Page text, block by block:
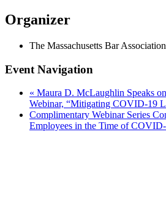
Organizer
The Massachusetts Bar Association
Event Navigation
« Maura D. McLaughlin Speaks
Webinar, “Mitigating COVID-19
Complimentary Webinar Series
Employees in the Time of